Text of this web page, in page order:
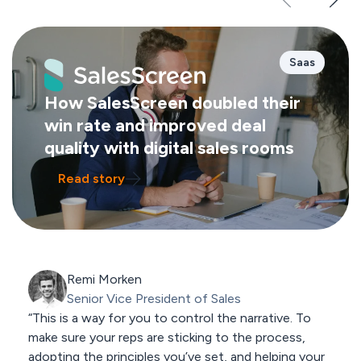
Saas
How SalesScreen doubled their
win rate and improved deal
quality with digital sales rooms
Read story
Remi Morken
Senior Vice President of Sales
“This is a way for you to control the narrative. To
make sure your reps are sticking to the process,
adopting the principles you’ve set, and helping your